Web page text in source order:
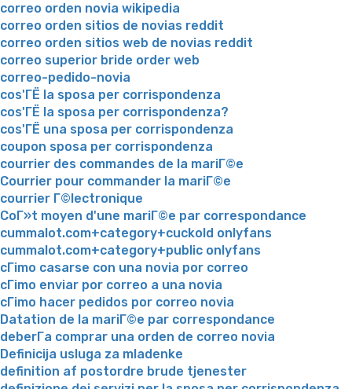
correo orden novia wikipedia
correo orden sitios de novias reddit
correo orden sitios web de novias reddit
correo superior bride order web
correo-pedido-novia
cos'ГЁ la sposa per corrispondenza
cos'ГЁ la sposa per corrispondenza?
cos'ГЁ una sposa per corrispondenza
coupon sposa per corrispondenza
courrier des commandes de la mariГ©e
Courrier pour commander la mariГ©e
courrier Г©lectronique
CoГ»t moyen d'une mariГ©e par correspondance
cummalot.com+category+cuckold onlyfans
cummalot.com+category+public onlyfans
cГіmo casarse con una novia por correo
cГіmo enviar por correo a una novia
cГіmo hacer pedidos por correo novia
Datation de la mariГ©e par correspondance
deberГ­a comprar una orden de correo novia
Definicija usluga za mladenke
definition af postordre brude tjenester